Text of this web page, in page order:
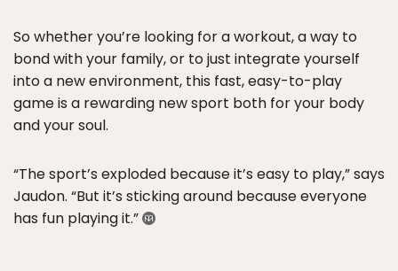
So whether you’re looking for a workout, a way to
bond with your family, or to just integrate yourself
into a new environment, this fast, easy-to-play
game is a rewarding new sport both for your body
and your soul.
“The sport’s exploded because it’s easy to play,” says
Jaudon. “But it’s sticking around because everyone
has fun playing it.”